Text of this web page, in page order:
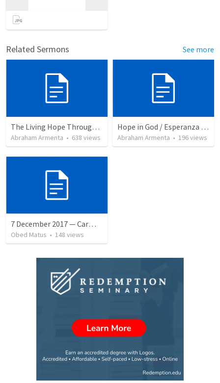
Related Sermons See more
The Living Hope Through the Resurrection
Abraham Armenta • 638 views
Hope in God / Esperanza en Dios
Abraham Armenta • 196views
7 December 2017 — Carmela funeral
Obed Matus • 148 views